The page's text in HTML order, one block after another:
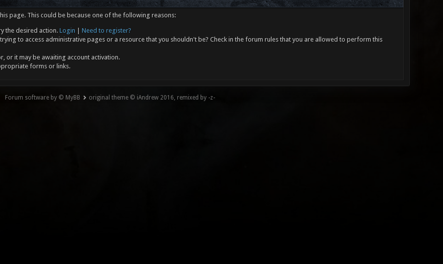
page. This could be because one of the following reasons:
the desired action. Login
Need to register?
to access administrative pages or a resource that you shouldn't be? Check in the forum rules that you are allowed to perform this
or it may be awaiting account activation.
forms or links.
Forum software by © MyBB original theme © iAndrew 2016, remixed by -z-